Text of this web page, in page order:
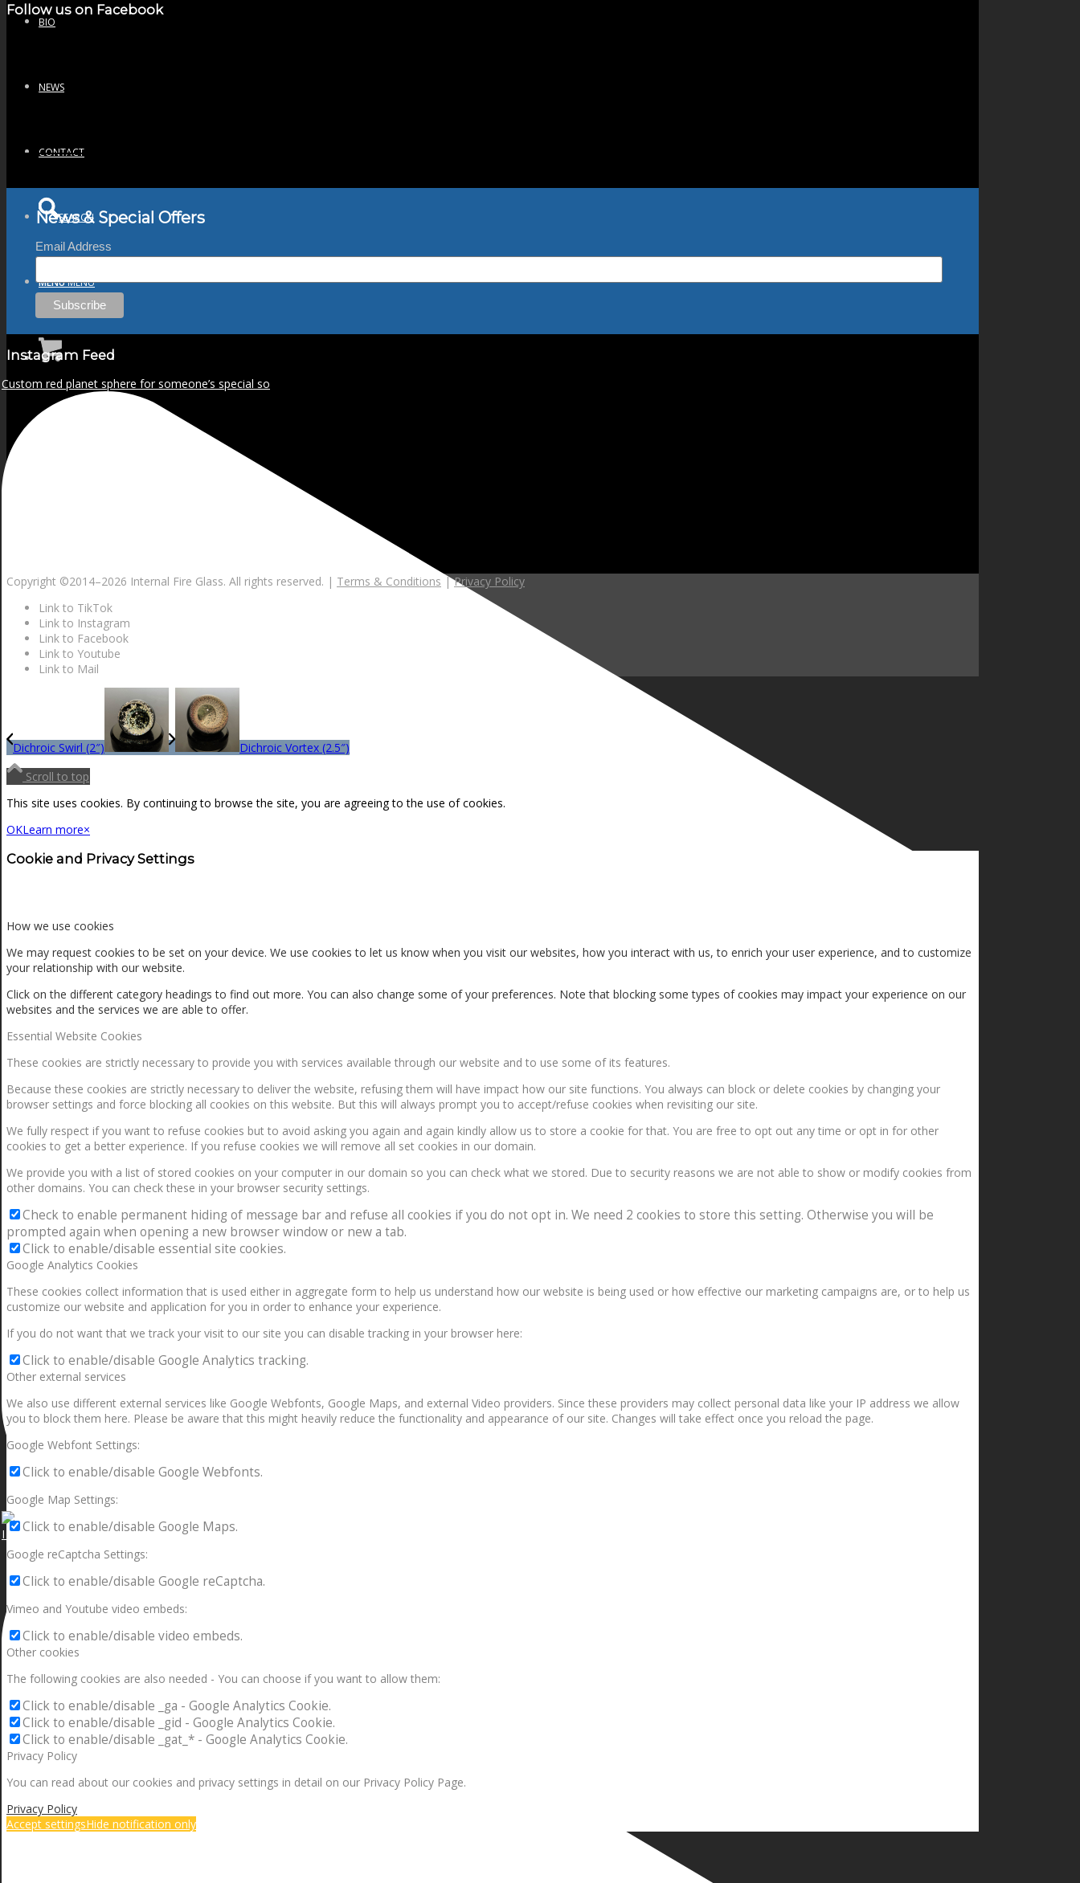
BIO
NEWS
CONTACT
SEARCH
MENUMENU
Follow us on Facebook
News & Special Offers
Email Address
Instagram Feed
Custom red planet sphere for someone’s special so
I can make a home in your broken heart!🎵🎼🎶
Copyright ©2014–2026 Internal Fire Glass. All rights reserved. | Terms & Conditions |Privacy Policy
Link to TikTok
Link to Instagram
Link to Facebook
Link to Youtube
Link to Mail
Dichroic Swirl (2″)
Dichroic Vortex (2.5″)
Scroll to top
This site uses cookies. By continuing to browse the site, you are agreeing to the use of cookies.
OKLearn more×
Cookie and Privacy Settings
How we use cookies
We may request cookies to be set on your device. We use cookies to let us know when you visit our websites, how you interact with us, to enrich your user experience, and to customize
your relationship with our website.
Click on the different category headings to find out more. You can also change some of your preferences. Note that blocking some types of cookies may impact your experience on our
websites and the services we are able to offer.
Essential Website Cookies
These cookies are strictly necessary to provide you with services available through our website and to use some of its features.
Because these cookies are strictly necessary to deliver the website, refusing them will have impact how our site functions. You always can block or delete cookies by changing your
browser settings and force blocking all cookies on this website. But this will always prompt you to accept/refuse cookies when revisiting our site.
We fully respect if you want to refuse cookies but to avoid asking you again and again kindly allow us to store a cookie for that. You are free to opt out any time or opt in for other
cookies to get a better experience. If you refuse cookies we will remove all set cookies in our domain.
We provide you with a list of stored cookies on your computer in our domain so you can check what we stored. Due to security reasons we are not able to show or modify cookies from
other domains. You can check these in your browser security settings.
Check to enable permanent hiding of message bar and refuse all cookies if you do not opt in. We need 2 cookies to store this setting. Otherwise you will be
prompted again when opening a new browser window or new a tab.
Click to enable/disable essential site cookies.
Google Analytics Cookies
These cookies collect information that is used either in aggregate form to help us understand how our website is being used or how effective our marketing campaigns are, or to help us
customize our website and application for you in order to enhance your experience.
If you do not want that we track your visit to our site you can disable tracking in your browser here:
Click to enable/disable Google Analytics tracking.
Other external services
We also use different external services like Google Webfonts, Google Maps, and external Video providers. Since these providers may collect personal data like your IP address we allow
you to block them here. Please be aware that this might heavily reduce the functionality and appearance of our site. Changes will take effect once you reload the page.
Google Webfont Settings:
Click to enable/disable Google Webfonts.
Google Map Settings:
Click to enable/disable Google Maps.
Google reCaptcha Settings:
Click to enable/disable Google reCaptcha.
Vimeo and Youtube video embeds:
Click to enable/disable video embeds.
Other cookies
The following cookies are also needed - You can choose if you want to allow them:
Click to enable/disable _ga - Google Analytics Cookie.
Click to enable/disable _gid - Google Analytics Cookie.
Click to enable/disable _gat_* - Google Analytics Cookie.
Privacy Policy
You can read about our cookies and privacy settings in detail on our Privacy Policy Page.
Privacy Policy
Accept settingsHide notification only